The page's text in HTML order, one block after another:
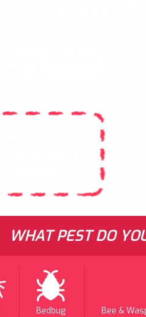
WHAT PEST DO
Bedbug Bee &